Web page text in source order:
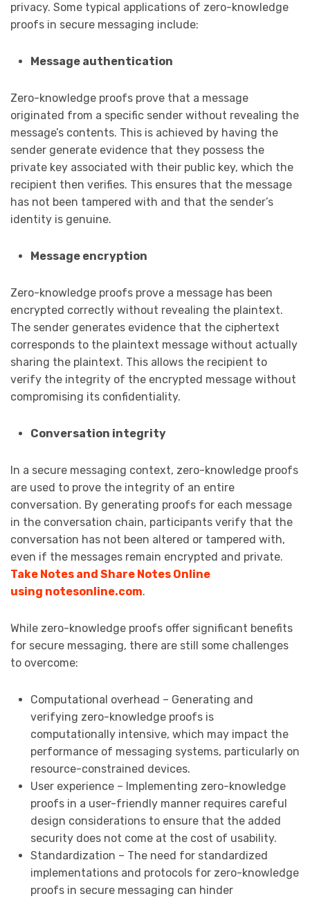
privacy. Some typical applications of zero-knowledge
proofs in secure messaging include:
Message authentication
Zero-knowledge proofs prove that a message
originated from a specific sender without revealing the
message’s contents. This is achieved by having the
sender generate evidence that they possess the
private key associated with their public key, which the
recipient then verifies. This ensures that the message
has not been tampered with and that the sender’s
identity is genuine.
Message encryption
Zero-knowledge proofs prove a message has been
encrypted correctly without revealing the plaintext.
The sender generates evidence that the ciphertext
corresponds to the plaintext message without actually
sharing the plaintext. This allows the recipient to
verify the integrity of the encrypted message without
compromising its confidentiality.
Conversation integrity
In a secure messaging context, zero-knowledge proofs
are used to prove the integrity of an entire
conversation. By generating proofs for each message
in the conversation chain, participants verify that the
conversation has not been altered or tampered with,
even if the messages remain encrypted and private.
Take Notes and Share Notes Online
using notesonline.com.
While zero-knowledge proofs offer significant benefits
for secure messaging, there are still some challenges
to overcome:
Computational overhead – Generating and
verifying zero-knowledge proofs is
computationally intensive, which may impact the
performance of messaging systems, particularly on
resource-constrained devices.
User experience – Implementing zero-knowledge
proofs in a user-friendly manner requires careful
design considerations to ensure that the added
security does not come at the cost of usability.
Standardization – The need for standardized
implementations and protocols for zero-knowledge
proofs in secure messaging can hinder